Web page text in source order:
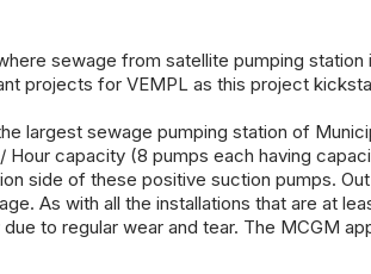
sewage from satellite pumping
projects for VEMPL as this project
largest sewage pumping station of
capacity (8 pumps each having
side of these positive suction pumps.
As with all the installations that are at
to regular wear and tear. The MCGM